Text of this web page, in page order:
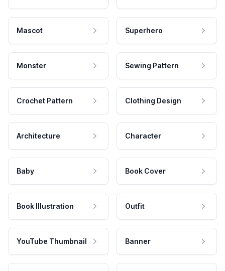
Mascot Superhero
Monster Sewing Pattern
Crochet Pattern Clothing Design
Architecture Character
Baby Book Cover
Book Illustration Outfit
YouTube Thumbnail Banner